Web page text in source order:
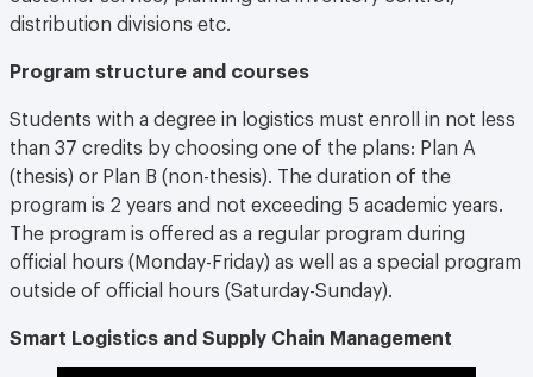
distribution divisions etc.
Program structure and courses
Students with a degree in logistics must enroll in not less
than 37 credits by choosing one of the plans: Plan A
(thesis) or Plan B (non-thesis). The duration of the
program is 2 years and not exceeding 5 academic years.
The program is offered as a regular program during
official hours (Monday-Friday) as well as a special program
outside of official hours (Saturday-Sunday).
Smart Logistics and Supply Chain Management